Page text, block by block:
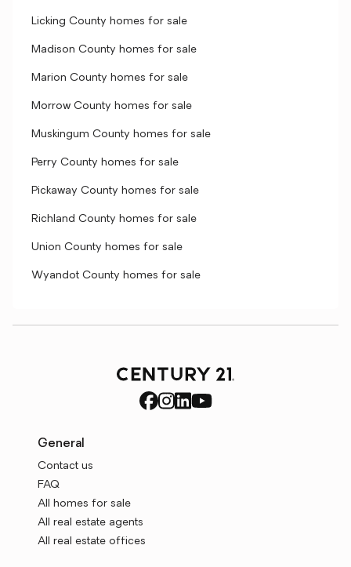
Licking County homes for sale
Madison County homes for sale
Marion County homes for sale
Morrow County homes for sale
Muskingum County homes for sale
Perry County homes for sale
Pickaway County homes for sale
Richland County homes for sale
Union County homes for sale
Wyandot County homes for sale
General
Contact us
FAQ
All homes for sale
All real estate agents
All real estate offices